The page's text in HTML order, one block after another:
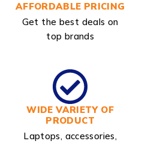
AFFORDABLE PRICING
Get the best deals on
top brands
WIDE VARIETY OF
PRODUCT
Laptops, accessories,